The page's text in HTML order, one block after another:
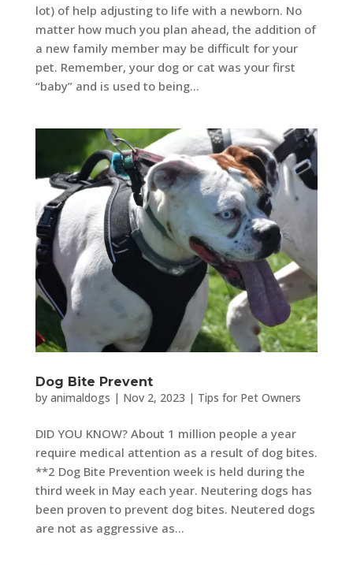
lot) of help adjusting to life with a newborn. No
matter how much you plan ahead, the addition of
a new family member may be difficult for your
pet. Remember, your dog or cat was your first
“baby” and is used to being...
Dog Bite Prevent
by animaldogs | Nov 2, 2023 | Tips for Pet Owners
DID YOU KNOW? About 1 million people a year
require medical attention as a result of dog bites.
**2 Dog Bite Prevention week is held during the
third week in May each year. Neutering dogs has
been proven to prevent dog bites. Neutered dogs
are not as aggressive as...